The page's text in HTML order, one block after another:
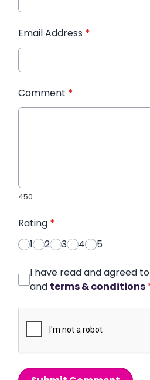
Email Address *
Comment *
450
Rating *
1
2 3 4 5
I have read and agreed
and terms & conditions